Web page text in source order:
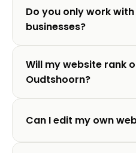
Do you only work
businesses?
Will my website rank
Oudtshoorn?
Can I edit my own